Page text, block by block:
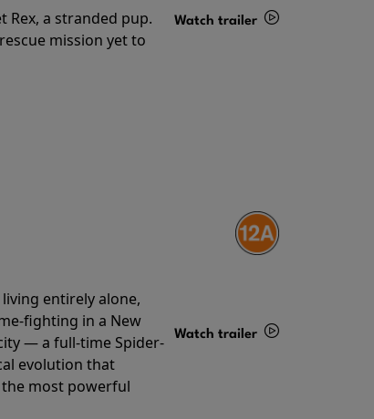
Rex, a stranded pup.
mission yet to
Watch trailer
entirely alone,
fighting in a New
— a full-time Spider-
evolution that
most powerful
Watch trailer